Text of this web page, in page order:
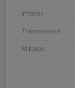
Interior
Transmission
Mileage